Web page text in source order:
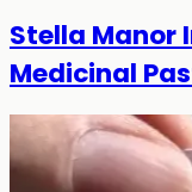
Stella Manor
Medicinal